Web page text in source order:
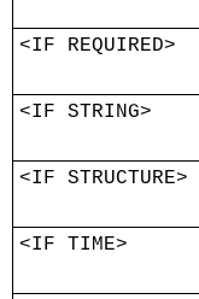
<IF REQUIRED>
<IF STRING>
<IF STRUCTURE>
<IF TIME>